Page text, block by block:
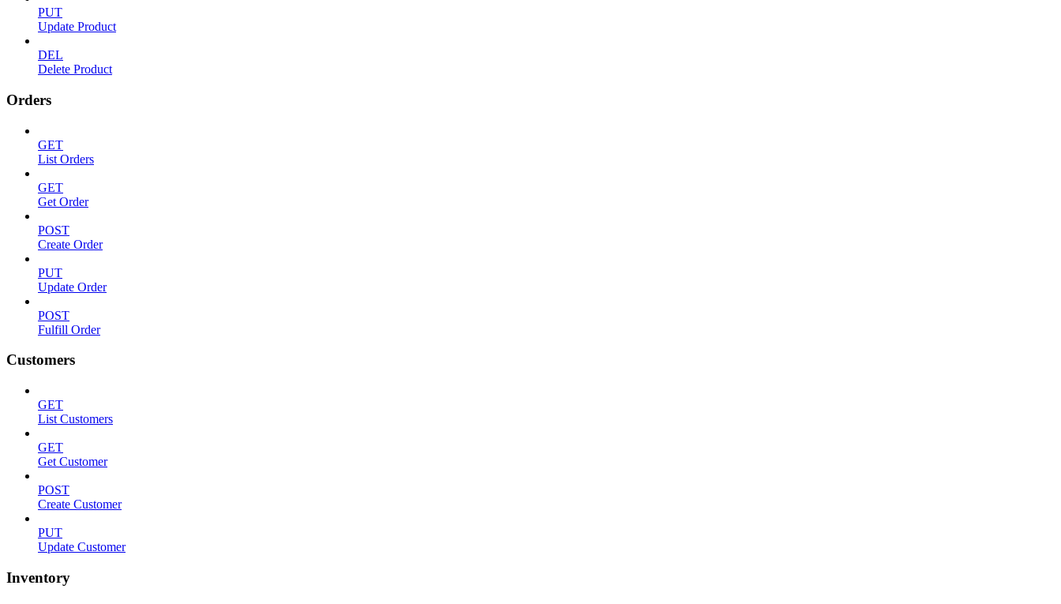
PUT
Update Product
DEL
Delete Product
Orders
GET
List Orders
GET
Get Order
POST
Create Order
PUT
Update Order
POST
Fulfill Order
Customers
GET
List Customers
GET
Get Customer
POST
Create Customer
PUT
Update Customer
Inventory